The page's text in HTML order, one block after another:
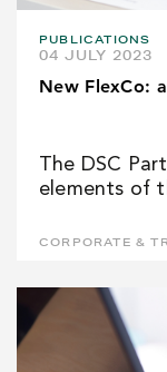
PUBLICATIONS
04 JULY 2023
New FlexCo:
The DSC
elements of
CORPORATE &